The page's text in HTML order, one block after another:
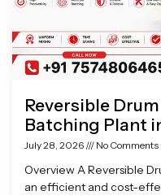
Reversible
Batching Plant
July 28, 2026 No Comments
Overview A Reversible
an efficient and cost-